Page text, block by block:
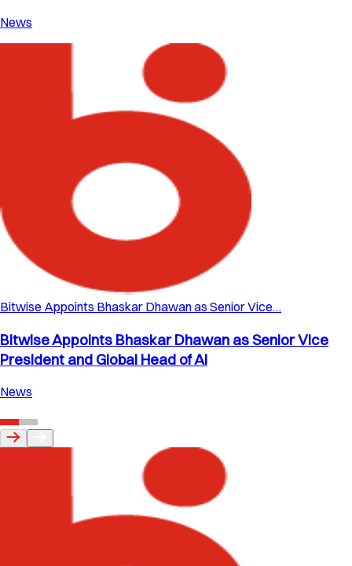
News
Bitwise Appoints Bhaskar Dhawan as Senior Vice…
Bitwise Appoints Bhaskar Dhawan as Senior Vice
President and Global Head of AI
News